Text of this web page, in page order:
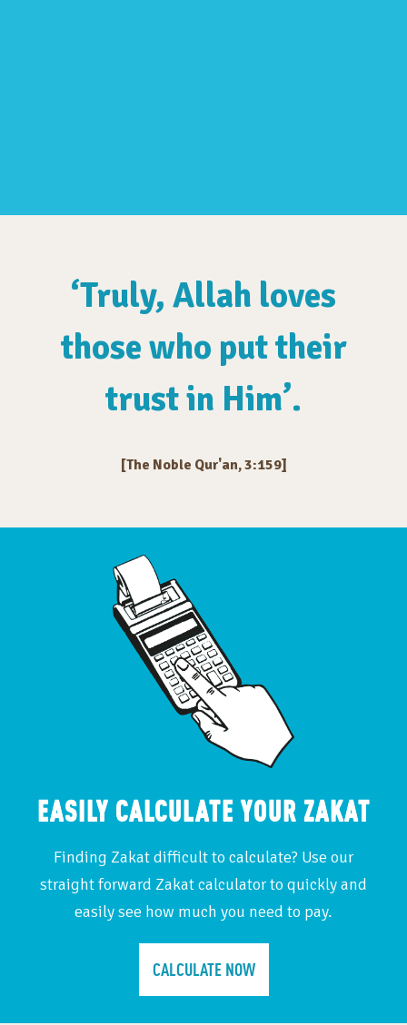
‘Truly, Allah loves
those who put their
trust in Him’.
[The Noble Qur'an, 3:159]
EASILY CALCULATE YOUR ZAKAT
Finding Zakat difficult to calculate? Use our
straight forward Zakat calculator to quickly and
easily see how much you need to pay.
CALCULATE NOW